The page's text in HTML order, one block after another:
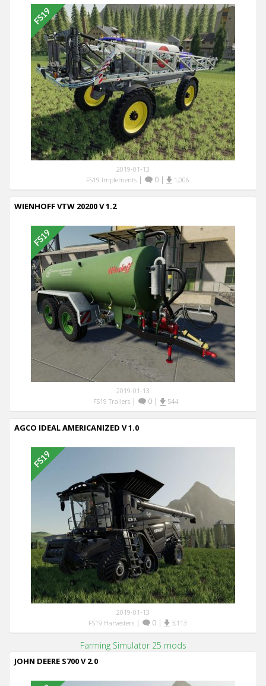
2019-01-13
FS19 Implements | 0 | 1,006
WIENHOFF VTW 20200 V 1.2
2019-01-13
FS19 Trailers| 0| 544
AGCO IDEAL AMERICANIZED V 1.0
2019-01-13
FS19 Harvesters | 0 | 3,113
Farming Simulator 25 mods
JOHN DEERE S700 V 2.0